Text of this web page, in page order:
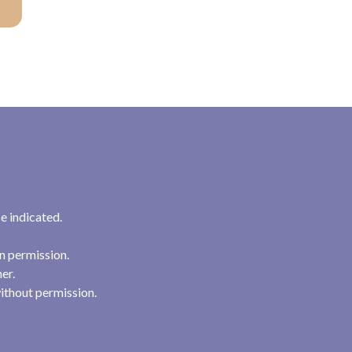
indicated.
permission.
permission.